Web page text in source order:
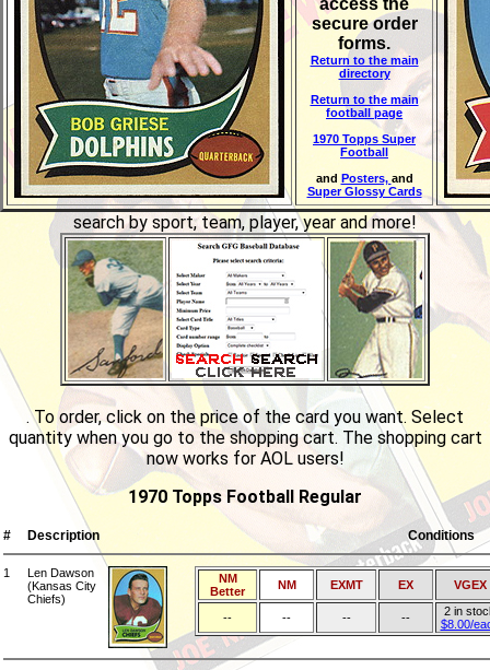
access the
secure order
forms.
Return to the main
directory
Return to the main
football page
1970 Topps Super
Football
and Posters, and
Super Glossy Cards
search by sport, team, player, year and more!
. To order, click on the price of the card you want. Select
quantity when you go to the shopping cart. The shopping cart
now works for AOL users!
1970 Topps Football Regular
# Description Conditions
1
Len Dawson
(Kansas City
Chiefs)
NM
Better
NM EXMT EX VGEX
-- -- -- --
2 in
$8.00/